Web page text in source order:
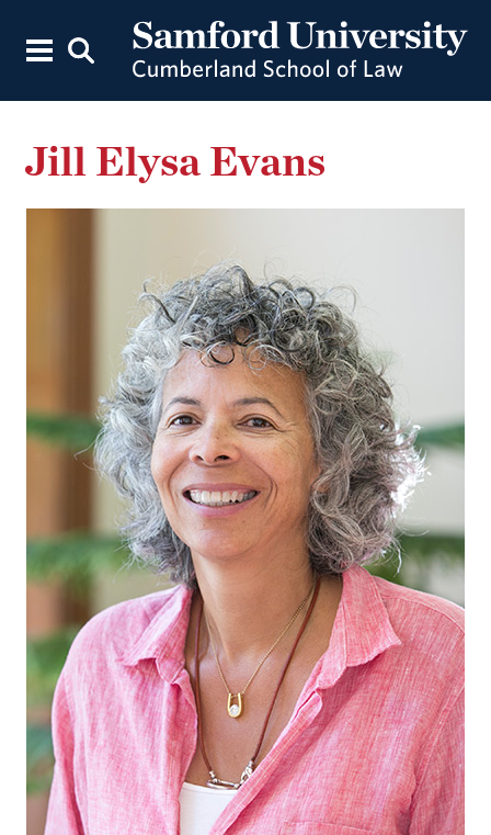
Jill Elysa Evans